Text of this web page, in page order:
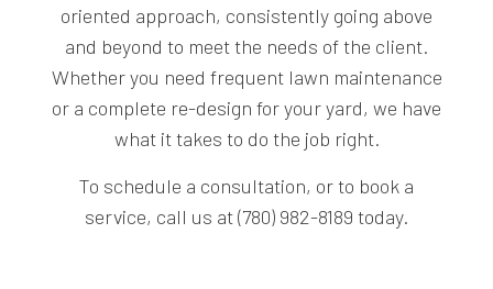
oriented approach, consistently going above
and beyond to meet the needs of the client.
Whether you need frequent lawn maintenance
or a complete re-design for your yard, we have
what it takes to do the job right.
To schedule a consultation, or to book a
service, call us at (780) 982-8189 today.